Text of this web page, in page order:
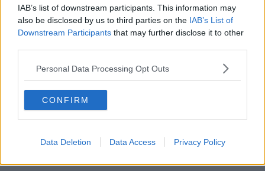
IAB’s list of downstream participants. This information may
also be disclosed by us to third parties on the IAB’s List of
Downstream Participants that may further disclose it to other
Personal Data Processing Opt Outs
CONFIRM
Data Deletion Data Access Privacy Policy